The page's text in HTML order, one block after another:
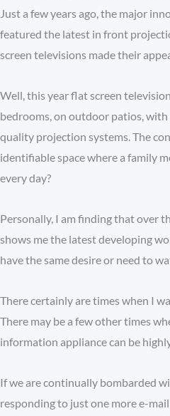
Just a few years ago, the major
featured the latest in front
screen televisions made their
Well, this year flat screen
bedrooms, on outdoor patios,
quality projection systems. The
identifiable space where a family
every day?
Personally, I am finding that over
shows me the latest developing
have the same desire or need to
There certainly are times when I
There may be a few other times
information appliance can be
If we are continually bombarded
responding to just one more e-